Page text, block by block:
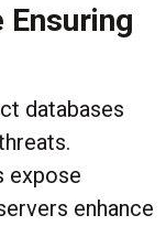
Ensuring
databases
expose
enhance